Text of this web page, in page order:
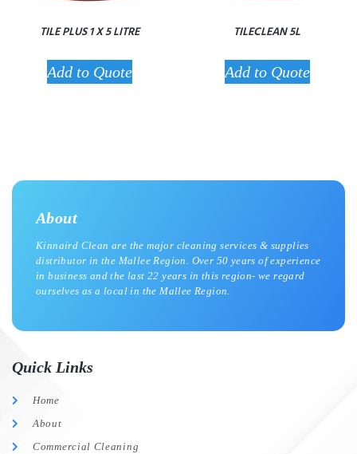
TILE PLUS 1 X 5 LITRE
Add to Quote
TILECLEAN 5L
Add to Quote
About
Kinnaird Clean are the major cleaning services & supplies
distributor in the Mallee Region. Over 50 years of experience
in business and the last 22 years in this region- we regard
ourselves as a local in the Mallee Region.
Quick Links
Home
About
Commercial Cleaning